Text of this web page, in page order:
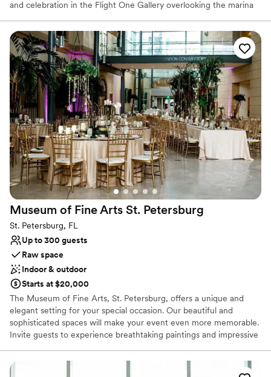
and celebration in the Flight One Gallery overlooking the marina
caterers and full-service vendors to make your special day worry
free.
Why you'll love this venue
Has an energetic and exciting atmosphere
Offers full flexibility in setup and decor
Both indoor and outdoor options
Venue considerations
No in-house catering options
Couple must handle cleanup and setup
Additional event staff required
Museum of Fine Arts St. Petersburg
St. Petersburg, FL
Up to 300 guests
Raw space
Indoor & outdoor
Starts at $20,000
The Museum of Fine Arts, St. Petersburg, offers a unique and
elegant setting for your special occasion. Our beautiful and
sophisticated spaces will make your event even more memorable.
Invite guests to experience breathtaking paintings and impressive
at the Museum include a classic ballroom with enchanting crystal
chandeliers, beautiful gardens with lush foliage, and a sleek,